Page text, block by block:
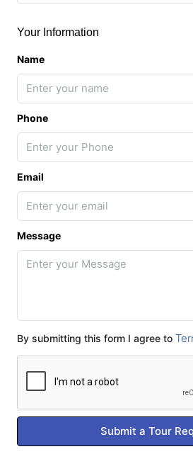
Your Information
Name
Phone
Email
Message
By submitting this form I agree to
Submit a Tour